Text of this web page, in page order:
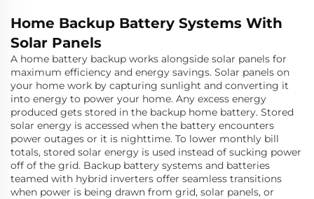
Home Backup Battery Systems With
Solar Panels
A home battery backup works alongside solar panels for
maximum efficiency and energy savings. Solar panels on
your home work by capturing sunlight and converting it
into energy to power your home. Any excess energy
produced gets stored in the backup home battery. Stored
solar energy is accessed when the battery encounters
power outages or it is nighttime. To lower monthly bill
totals, stored solar energy is used instead of sucking power
off of the grid. Backup battery systems and batteries
teamed with hybrid inverters offer seamless transitions
when power is being drawn from grid, solar panels, or